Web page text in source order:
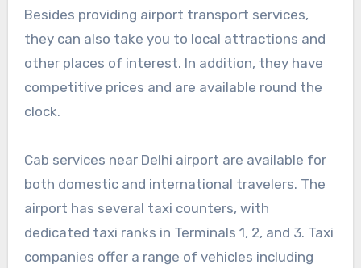
Besides providing airport transport services,
they can also take you to local attractions and
other places of interest. In addition, they have
competitive prices and are available round the
clock.
Cab services near Delhi airport are available for
both domestic and international travelers. The
airport has several taxi counters, with
dedicated taxi ranks in Terminals 1, 2, and 3. Taxi
companies offer a range of vehicles including